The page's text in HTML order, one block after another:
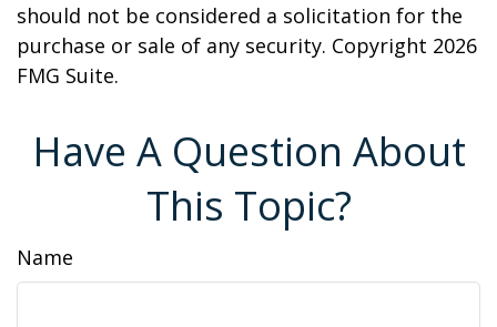
should not be considered a solicitation for the
purchase or sale of any security. Copyright 2026
FMG Suite.
Have A Question About
This Topic?
Name